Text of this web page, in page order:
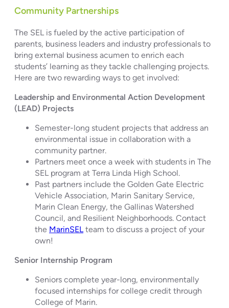
Community Partnerships
The SEL is fueled by the active participation of
parents, business leaders and industry professionals to
bring external business acumen to enrich each
students’ learning as they tackle challenging projects.
Here are two rewarding ways to get involved:
Leadership and Environmental Action Development
(LEAD) Projects
Semester-long student projects that address an
environmental issue in collaboration with a
community partner.
Partners meet once a week with students in The
SEL program at Terra Linda High School.
Past partners include the Golden Gate Electric
Vehicle Association, Marin Sanitary Service,
Marin Clean Energy, the Gallinas Watershed
Council, and Resilient Neighborhoods. Contact
the MarinSELteam to discuss a project of your
own!
Senior Internship Program
Seniors complete year-long, environmentally
focused internships for college credit through
College of Marin.